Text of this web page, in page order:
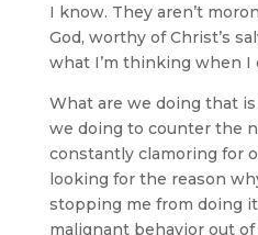
I know. They aren’t
God, worthy of Christ’s
what I’m thinking when I
What are we doing that
we doing to counter the
constantly clamoring for
looking for the reason
stopping me from doing
malignant behavior out